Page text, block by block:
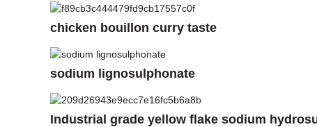
chicken bouillon curry taste
sodium lignosulphonate
Industrial grade yellow flake sodium